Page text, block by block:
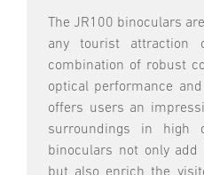
The JR100 binoculars
any tourist attraction
combination of robust
optical performance
offers users an
surroundings in high
binoculars not only
but also enrich the